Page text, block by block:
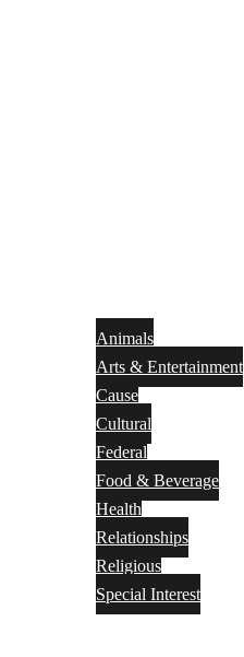
Animals
Arts & Entertainment
Cause
Cultural
Federal
Food & Beverage
Health
Relationships
Religious
Special Interest